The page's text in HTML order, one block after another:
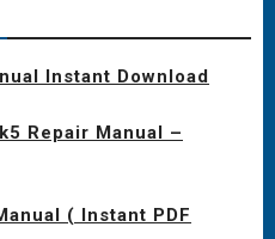
Instant Download
Repair Manual –
( Instant PDF